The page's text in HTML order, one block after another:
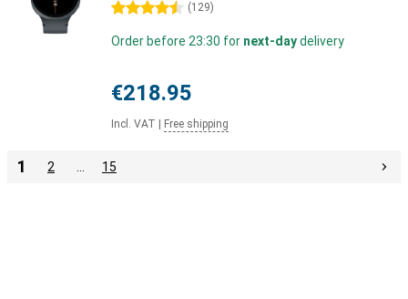
4.5 stars (129)
Order before 23:30 for next-daydelivery
€218.95
Incl. VAT Free shipping
1 2 15